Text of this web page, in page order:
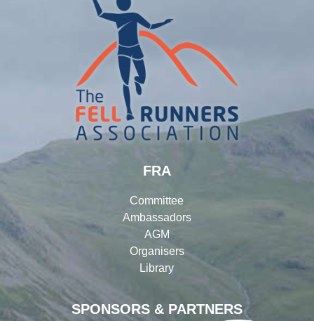
SPONSORS & PARTNERS
FRA
Committee
Ambassadors
AGM
Organisers
Library